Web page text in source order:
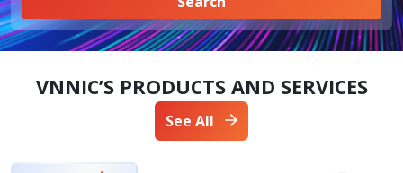
VNNIC’S PRODUCTS AND SERVICES
See All